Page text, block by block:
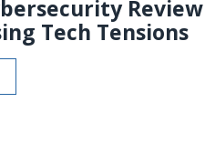
Review
Tech Tensions